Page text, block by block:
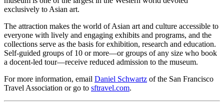
exclusively to Asian art.
The attraction makes the world of Asian art and culture accessible to
everyone with lively and engaging exhibits and programs, and the
collections serve as the basis for exhibition, research and education.
Self-guided groups of 10 or more—or groups of any size who book
a docent-led tour—receive reduced admission to the museum.
For more information, email Daniel Schwartz of the San Francisco
Travel Association or go to sftravel.com.